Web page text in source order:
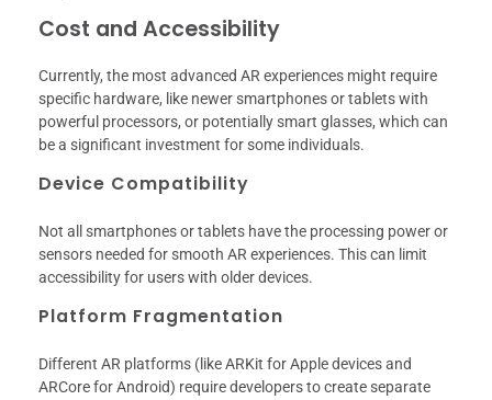
Cost and Accessibility
Currently, the most advanced AR experiences might require
specific hardware, like newer smartphones or tablets with
powerful processors, or potentially smart glasses, which can
be a significant investment for some individuals.
Device Compatibility
Not all smartphones or tablets have the processing power or
sensors needed for smooth AR experiences. This can limit
accessibility for users with older devices.
Platform Fragmentation
Different AR platforms (like ARKit for Apple devices and
ARCore for Android) require developers to create separate